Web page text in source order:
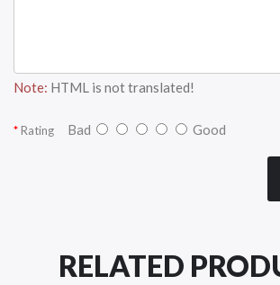
Note: HTML is not translated!
Rating Bad Good
RELATED